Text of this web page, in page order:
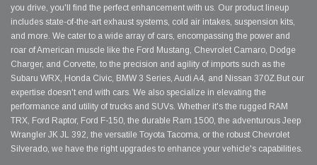
you drive, you'll find the perfect enhancement with us. Our product lineup
includes state-of-the-art exhaust systems, cold air intakes, suspension kits,
and more. We cater to a wide array of cars, encompassing the power and
roar of American muscle like the Ford Mustang, Chevrolet Camaro, Dodge
Charger, and Corvette, to the precision and agility of imports such as the
Subaru WRX, Honda Civic, BMW 3 Series, Audi A4, and Nissan 370Z.But our
expertise doesn't end with cars. We also specialize in elevating the
performance and utility of trucks and SUVs. Whether it's the rugged RAM
TRX, Ford Raptor, Ford F-150, the durable Ram 1500, the adventurous Jeep
Wrangler JK JL 392, the versatile Toyota Tacoma, or the robust Chevrolet
Silverado, we have the right upgrades to enhance your vehicle's capabilities.